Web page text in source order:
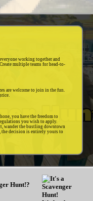
working together and
multiple teams for head-to-
are welcome to join in the fun.
you have the freedom to
you wish to apply.
wander the bustling downtown
the decision is entirely yours to
Hunt!?